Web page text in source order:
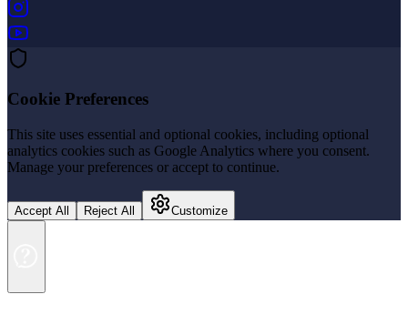
Cookie Preferences
This site uses essential and optional cookies, including optional
analytics cookies such as Google Analytics where you consent.
Manage your preferences or accept to continue.
Accept All Reject All Customize